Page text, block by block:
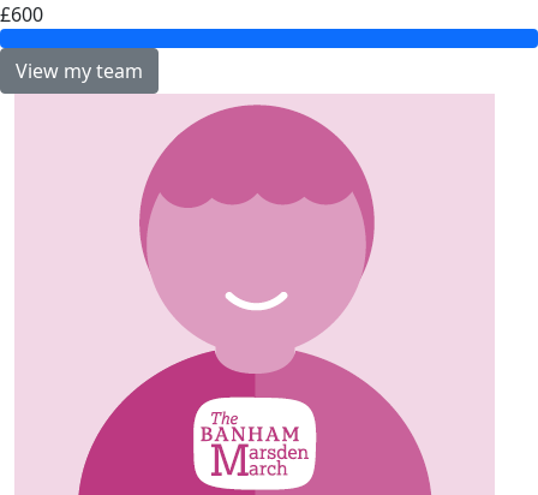
£600
View my team